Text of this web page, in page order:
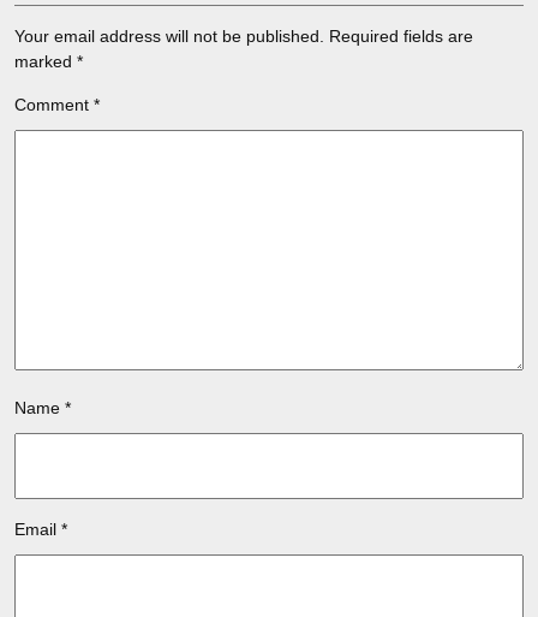
Your email address will not be published.
Required fields are
marked *
Comment *
Name *
Email *